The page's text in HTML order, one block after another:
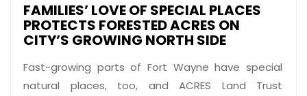
FAMILIES’ LOVE OF SPECIAL PLACES
PROTECTS FORESTED ACRES ON
CITY’S GROWING NORTH SIDE
Fast-growing parts of Fort Wayne have special
natural places, too, and ACRES Land Trust